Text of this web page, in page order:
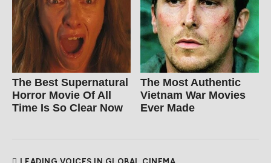
The Best Supernatural
Horror Movie Of All
Time Is So Clear Now
The Most Authentic
Vietnam War Movies
Ever Made